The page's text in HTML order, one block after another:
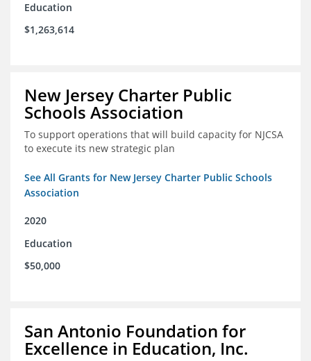
Education
$1,263,614
New Jersey Charter Public
Schools Association
To support operations that will build capacity for NJCSA
to execute its new strategic plan
See All Grants for New Jersey Charter Public Schools
Association
2020
Education
$50,000
San Antonio Foundation for
Excellence in Education, Inc.